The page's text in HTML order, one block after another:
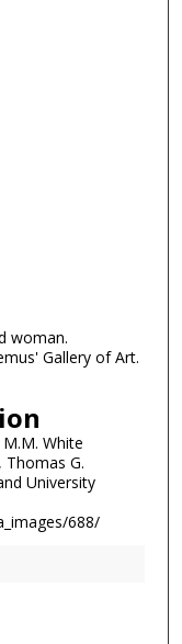
woman.
Gallery of Art.
White
G.
University
688/